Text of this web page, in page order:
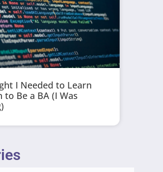
I Needed to Learn
to Be a BA (I Was